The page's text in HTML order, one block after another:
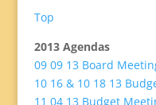
Top
2013 Agendas
09 09 13 Board
10 16 & 10 18 13
11 04 13 Budget